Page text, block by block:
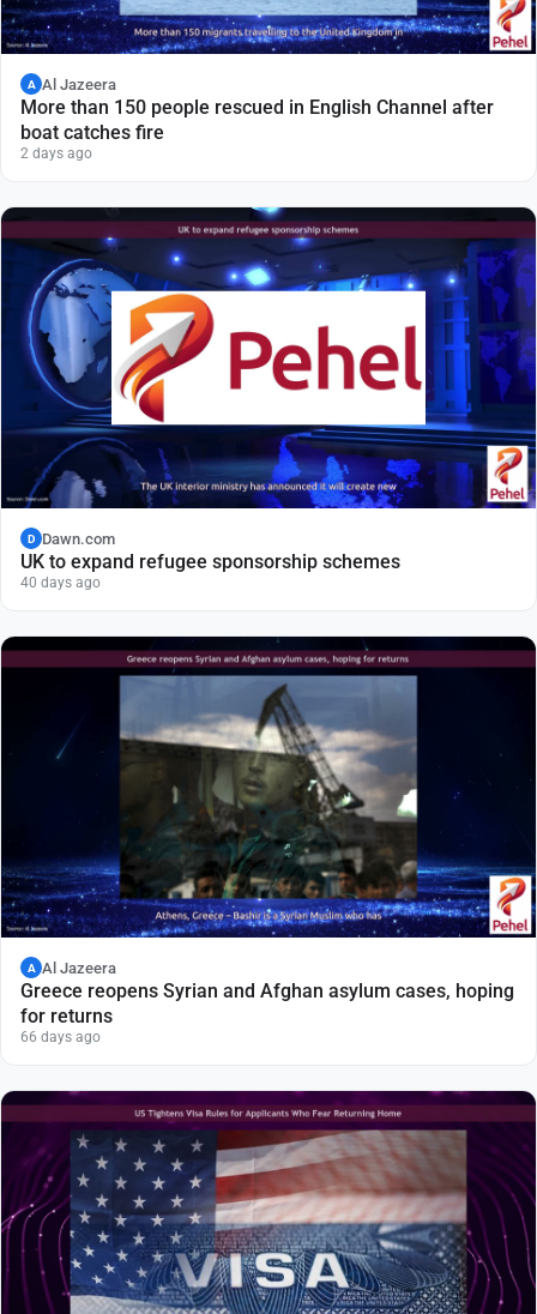
A Al Jazeera
More than 150 people rescued in English Channel after
boat catches fire
2 days ago
D Dawn.com
UK to expand refugee sponsorship schemes
40 days ago
A Al Jazeera
Greece reopens Syrian and Afghan asylum cases, hoping
for returns
66 days ago